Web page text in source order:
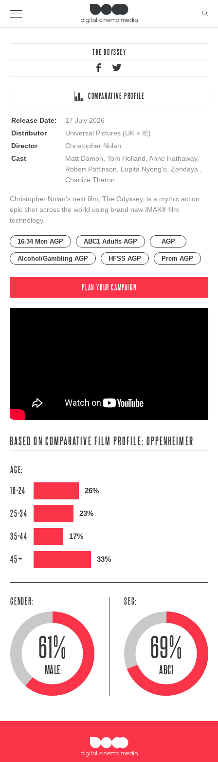
THE ODYSSEY
COMPARATIVE PROFILE
Release Date:
17 July 2026
Distributor
Universal Pictures (UK + IE)
Director
Christopher Nolan
Cast
Matt Damon, Tom Holland, Anne Hathaway,
Robert Pattinson, Lupita Nyong'o, Zendaya ,
Charlize Theron
Christopher Nolan’s next film, The Odyssey, is a mythic action
epic shot across the world using brand new IMAX® film
technology.
16-34 Men AGP ABC1 Adults AGP AGP
Alcohol/Gambling AGP HFSS AGP Prem AGP
PLAN YOUR CAMPAIGN
BASED ON COMPARATIVE FILM PROFILE: OPPENHEIMER
AGE:
16-24 26%
25-34 23%
35-44 17%
45+ 33%
GENDER:
61%
MALE
SEG:
69%
ABC1